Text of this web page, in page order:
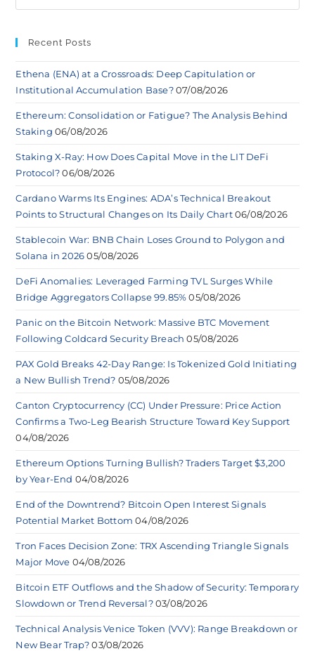
Recent Posts
Ethena (ENA) at a Crossroads: Deep Capitulation or
Institutional Accumulation Base? 07/08/2026
Ethereum: Consolidation or Fatigue? The Analysis Behind
Staking 06/08/2026
Staking X-Ray: How Does Capital Move in the LIT DeFi
Protocol? 06/08/2026
Cardano Warms Its Engines: ADA’s Technical Breakout
Points to Structural Changes on Its Daily Chart 06/08/2026
Stablecoin War: BNB Chain Loses Ground to Polygon and
Solana in 2026 05/08/2026
DeFi Anomalies: Leveraged Farming TVL Surges While
Bridge Aggregators Collapse 99.85% 05/08/2026
Panic on the Bitcoin Network: Massive BTC Movement
Following Coldcard Security Breach 05/08/2026
PAX Gold Breaks 42-Day Range: Is Tokenized Gold Initiating
a New Bullish Trend? 05/08/2026
Canton Cryptocurrency (CC) Under Pressure: Price Action
Confirms a Two-Leg Bearish Structure Toward Key Support
04/08/2026
Ethereum Options Turning Bullish? Traders Target $3,200
by Year-End 04/08/2026
End of the Downtrend? Bitcoin Open Interest Signals
Potential Market Bottom 04/08/2026
Tron Faces Decision Zone: TRX Ascending Triangle Signals
Major Move 04/08/2026
Bitcoin ETF Outflows and the Shadow of Security: Temporary
Slowdown or Trend Reversal? 03/08/2026
Technical Analysis Venice Token (VVV): Range Breakdown or
New Bear Trap? 03/08/2026